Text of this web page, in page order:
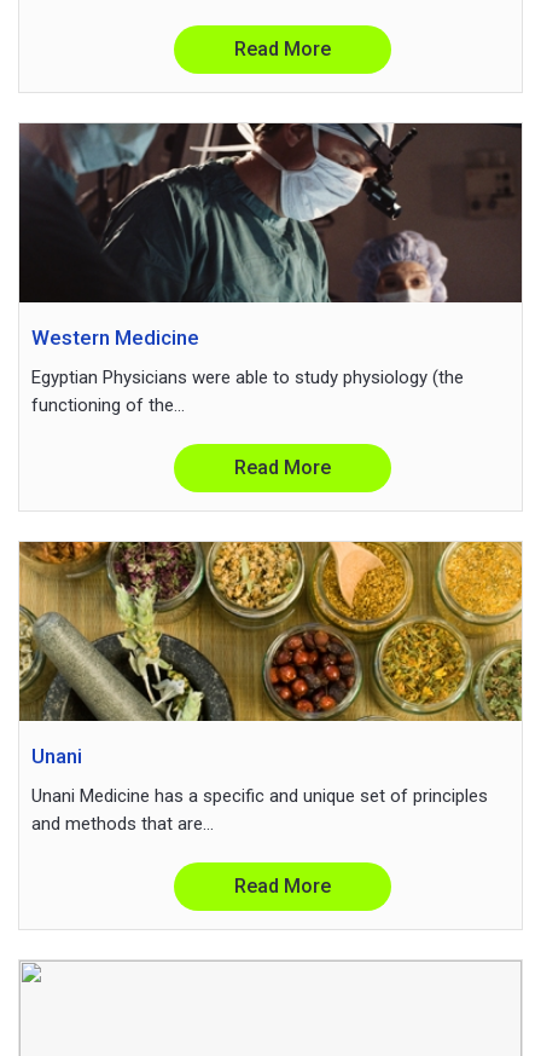
Read More
Western Medicine
Egyptian Physicians were able to study physiology (the
functioning of the...
Read More
Unani
Unani Medicine has a specific and unique set of principles
and methods that are...
Read More